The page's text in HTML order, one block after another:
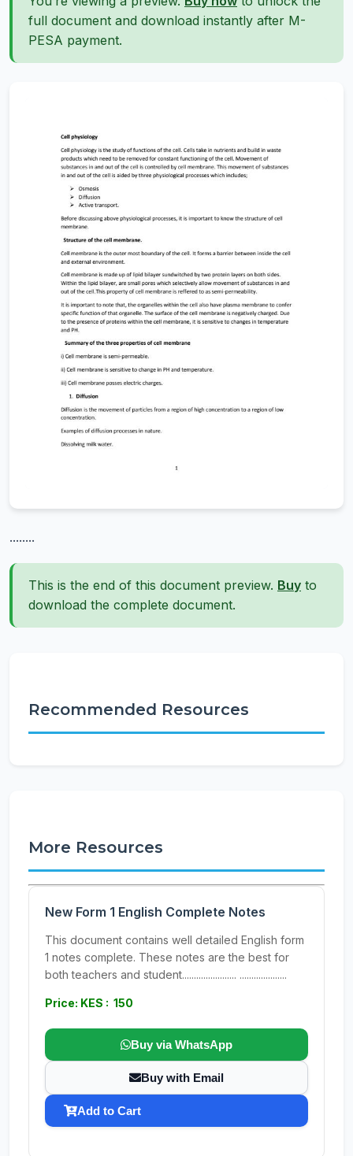
full document and download instantly after M-
PESA payment.
........
This is the end of this document preview. Buy to
download the complete document.
Recommended Resources
More Resources
New Form 1 English Complete Notes
This document contains well detailed English form
1 notes complete. These notes are the best for
both teachers and student....................... ....................
Price: KES : 150
Buy via WhatsApp
Buy with Email
Add to Cart